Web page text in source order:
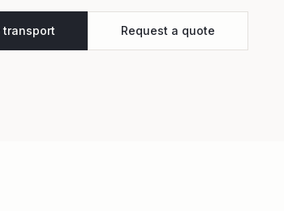
transport Request a quote